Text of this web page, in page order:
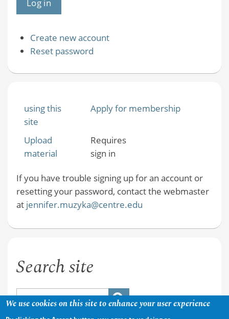
Create new account
Reset password
using this
site
Apply for membership
Upload
material
Requires
sign in
If you have trouble signing up for an account or
resetting your password, contact the webmaster
at jennifer.muzyka@centre.edu
Search site
We use cookies on this site to enhance your user experience